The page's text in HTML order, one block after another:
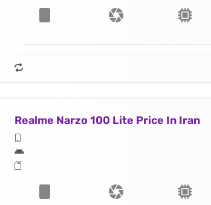
Realme Narzo 100 Lite Price In Iran